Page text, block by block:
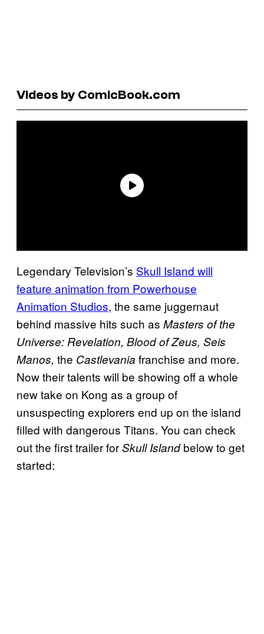
Videos by ComicBook.com
Legendary Television’s Skull Island will
feature animation from Powerhouse
Animation Studios, the same juggernaut
behind massive hits such as Masters of the
Universe: Revelation, Blood of Zeus, Seis
Manos, the Castlevania franchise and more.
Now their talents will be showing off a whole
new take on Kong as a group of
unsuspecting explorers end up on the island
filled with dangerous Titans. You can check
out the first trailer forSkull Islandbelow to get
started: